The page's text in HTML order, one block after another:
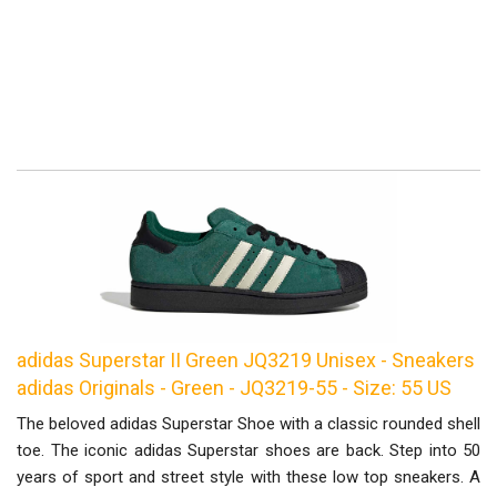
adidas Superstar II Green JQ3219 Unisex - Sneakers
adidas Originals - Green - JQ3219-55 - Size: 55 US
The beloved adidas Superstar Shoe with a classic rounded shell
toe. The iconic adidas Superstar shoes are back. Step into 50
years of sport and street style with these low top sneakers. A